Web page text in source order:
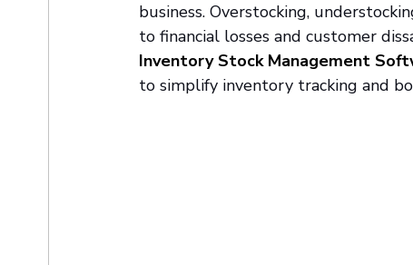
business. Overstocking,
to financial losses and customer
Inventory Stock Management
to simplify inventory tracking and